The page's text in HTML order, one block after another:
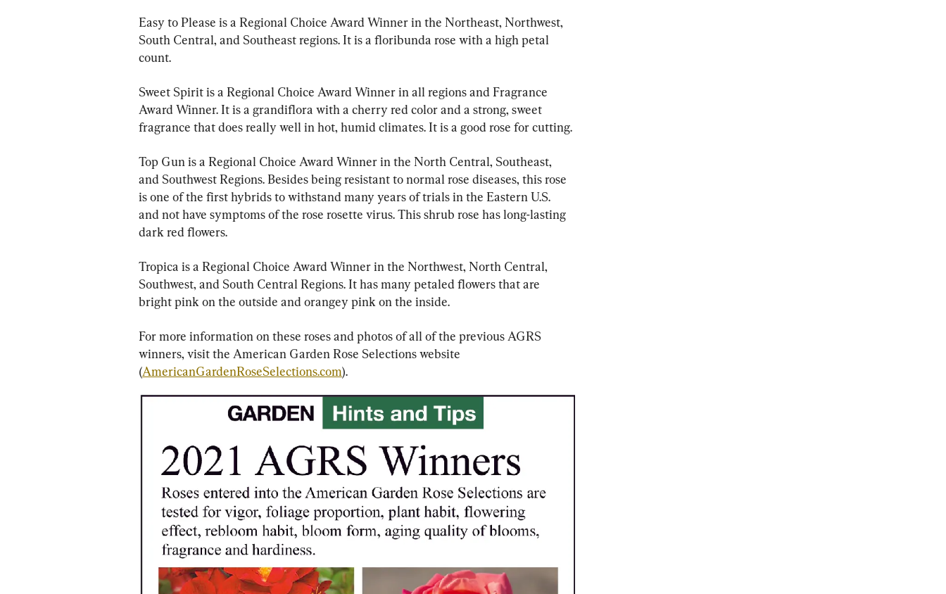
Easy to Please is a Regional Choice Award Winner in the Northeast, Northwest,
South Central, and Southeast regions. It is a floribunda rose with a high petal
count.
Sweet Spirit is a Regional Choice Award Winner in all regions and Fragrance
Award Winner. It is a grandiflora with a cherry red color and a strong, sweet
fragrance that does really well in hot, humid climates. It is a good rose for cutting.
Top Gun is a Regional Choice Award Winner in the North Central, Southeast,
and Southwest Regions. Besides being resistant to normal rose diseases, this rose
is one of the first hybrids to withstand many years of trials in the Eastern U.S.
and not have symptoms of the rose rosette virus. This shrub rose has long-lasting
dark red flowers.
Tropica is a Regional Choice Award Winner in the Northwest, North Central,
Southwest, and South Central Regions. It has many petaled flowers that are
bright pink on the outside and orangey pink on the inside.
For more information on these roses and photos of all of the previous AGRS
winners, visit the American Garden Rose Selections website
(AmericanGardenRoseSelections.com).